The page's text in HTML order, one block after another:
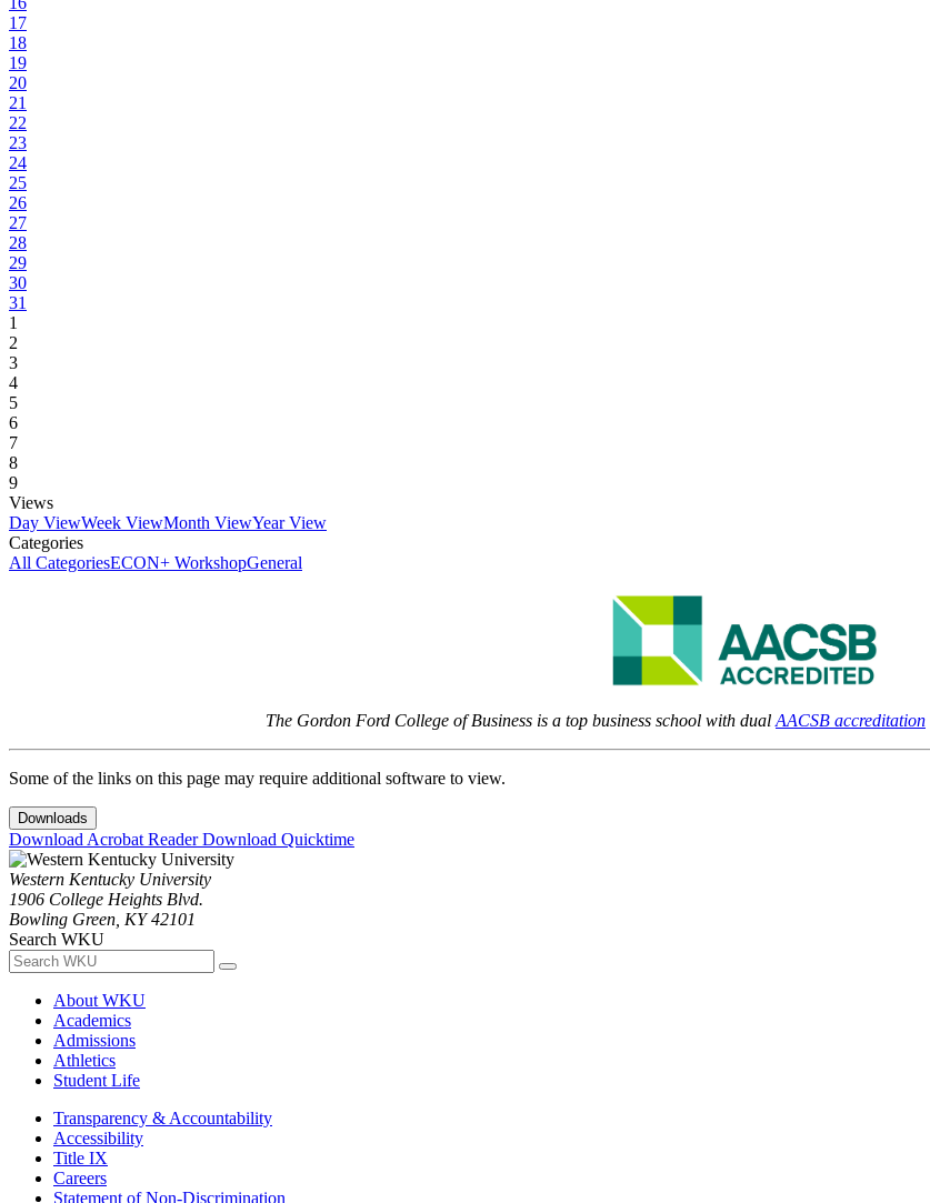
17
18
19
20
21
22
23
24
25
26
27
28
29
30
31
1
2
3
4
5
6
7
8
9
Views
Day ViewWeek ViewMonth ViewYear View
Categories
All CategoriesECON+ WorkshopGeneral
The Gordon Ford College of Business is a top business school with dual AACSB accreditation
Some of the links on this page may require additional software to view.
Downloads
Download Acrobat ReaderDownload Quicktime
Western Kentucky University
1906 College Heights Blvd.
Bowling Green, KY 42101
Search WKU
About WKU
Academics
Admissions
Athletics
Student Life
Transparency & Accountability
Accessibility
Title IX
Careers
Statement of Non-Discrimination